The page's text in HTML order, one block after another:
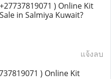
) Online Kit
in Salmiya Kuwait?
แจ้งลบ
) Online Kit